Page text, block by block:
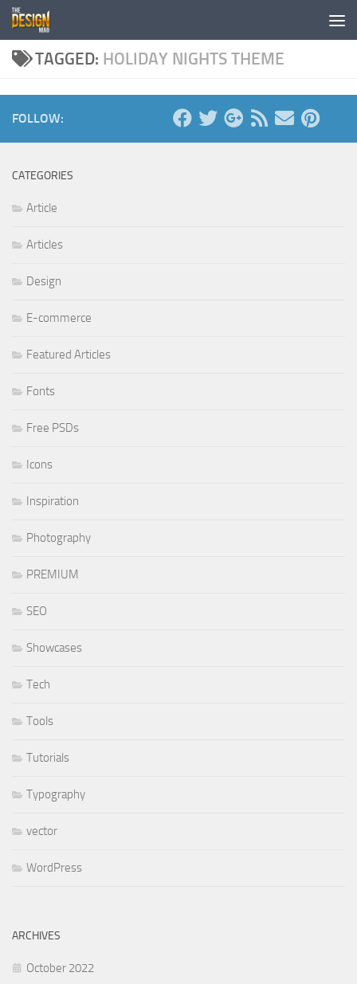
Skip to content
TAGGED: HOLIDAY NIGHTS THEME
FOLLOW:
CATEGORIES
Article
Articles
Design
E-commerce
Featured Articles
Fonts
Free PSDs
Icons
Inspiration
Photography
PREMIUM
SEO
Showcases
Tech
Tools
Tutorials
Typography
vector
WordPress
ARCHIVES
October 2022